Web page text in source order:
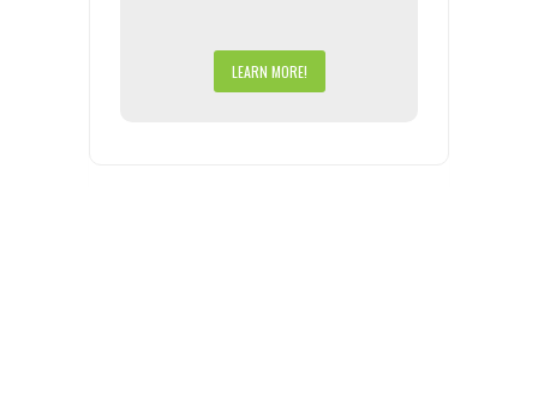
LEARN MORE!